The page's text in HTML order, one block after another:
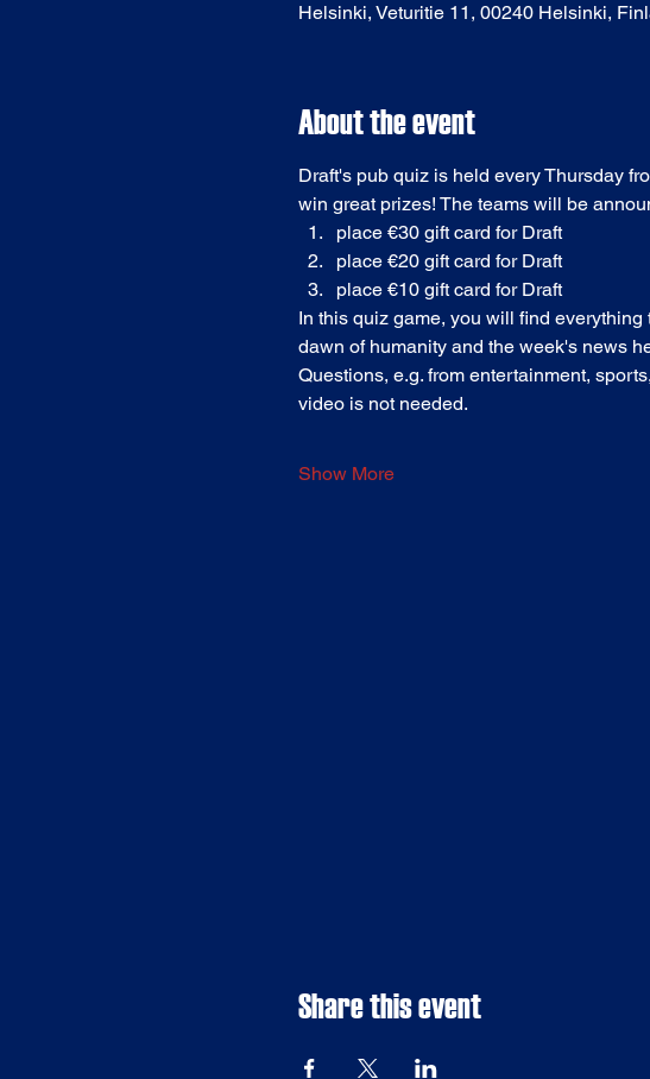
Helsinki, Veturitie 11, 00240 Helsinki,
About the event
Draft's pub quiz is held every Thursday
win great prizes! The teams will be
place €30 gift card for Draft
place €20 gift card for Draft
place €10 gift card for Draft
In this quiz game, you will find
dawn of humanity and the week's news
Questions, e.g. from entertainment,
video is not needed.
Show More
Share this event